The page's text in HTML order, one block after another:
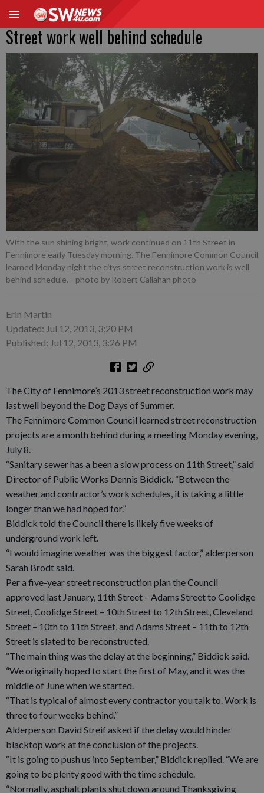
Street work well behind schedule
With the sun shining bright, work continued on 11th Street in
Fennimore early Tuesday morning. The Fennimore Common Council
learned Monday night the citys street reconstruction work is well
behind schedule. - photo by Robert Callahan photo
Erin Martin
Updated: Jul 12, 2013, 3:20 PM
Published: Jul 12, 2013, 3:26 PM
The City of Fennimore’s 2013 street reconstruction work may
last well beyond the Dog Days of Summer.
The Fennimore Common Council learned street reconstruction
projects are a month behind during a meeting Monday evening,
July 8.
“Sanitary sewer has a been a slow process on 11th Street,” said
Director of Public Works Dennis Biddick. “Between the
weather and contractor’s work schedules, it is taking a little
longer than we had hoped for.”
Biddick told the Council there is likely five weeks of
underground work left.
“I would imagine weather was the biggest factor,” alderperson
Sarah Brodt said.
Per a five-year street reconstruction plan the Council
approved last January, 11th Street – Adams Street to Coolidge
Street, Coolidge Street – 10th Street to 12th Street, Cleveland
Street – 10th to 11th Street, and Adams Street – 11th to 12th
Street is slated to be reconstructed.
“The main thing was the delay at the beginning,” Biddick said.
“We originally hoped to start the first of May, and it was the
middle of June when we started.
“That is typical of almost every contractor you talk to. Work is
three to four weeks behind.”
Alderperson David Streif asked if the delay would hinder
blacktop work at the conclusion of the projects.
“It is going to push us into September,” Biddick replied. “We are
going to be plenty good with the time schedule.
“Normally, asphalt plants shut down around Thanksgiving